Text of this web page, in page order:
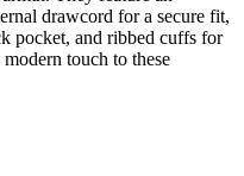
drawcord for a secure fit,
pocket, and ribbed cuffs for
touch to these